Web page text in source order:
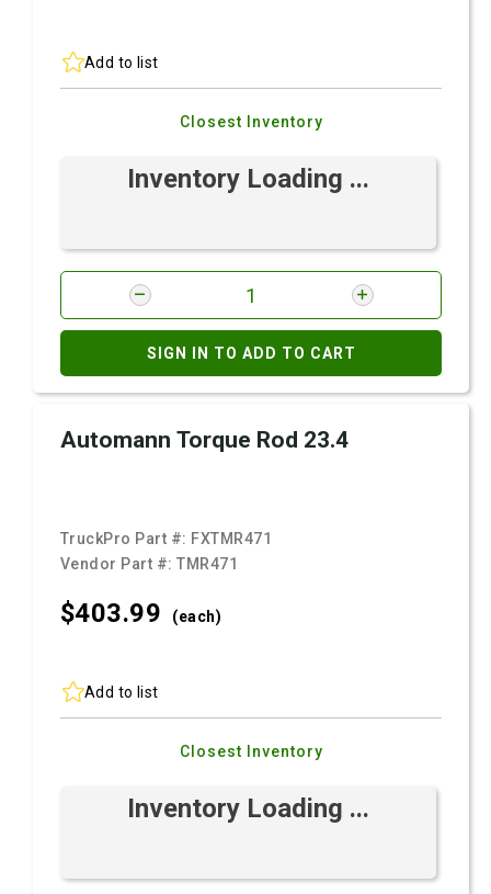
Add to list
Closest Inventory
Inventory Loading ...
SIGN IN TO ADD TO CART
Automann Torque Rod 23.4
TruckPro Part #: FXTMR471
Vendor Part #:TMR471
$403.99 (each)
Add to list
Closest Inventory
Inventory Loading ...